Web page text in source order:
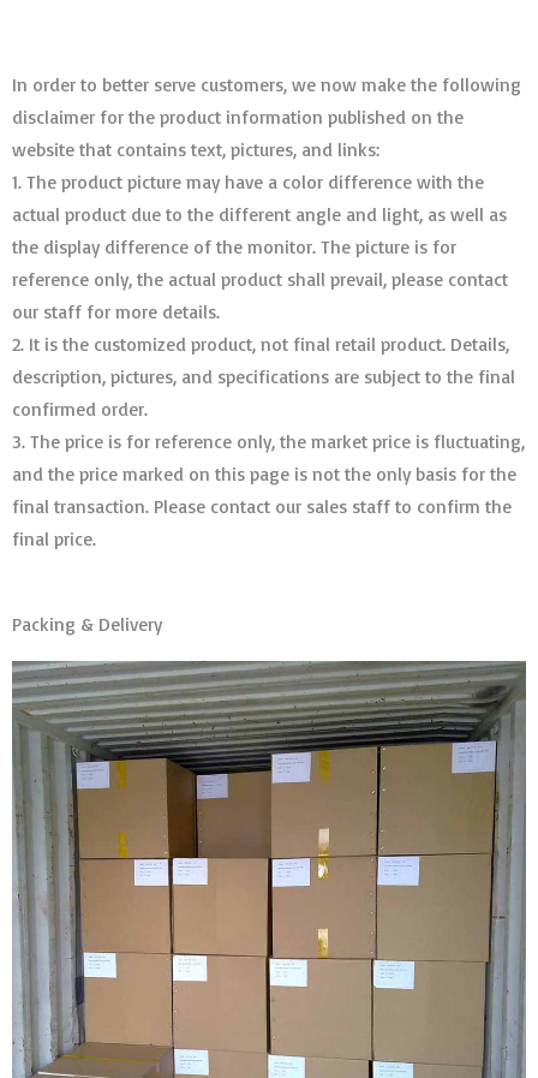
In order to better serve customers, we now make the following
disclaimer for the product information published on the
website that contains text, pictures, and links:
1. The product picture may have a color difference with the
actual product due to the different angle and light, as well as
the display difference of the monitor. The picture is for
reference only, the actual product shall prevail, please contact
our staff for more details.
2. It is the customized product, not final retail product. Details,
description, pictures, and specifications are subject to the final
confirmed order. ​​​​​​​
3. The price is for reference only, the market price is fluctuating,
and the price marked on this page is not the only basis for the
final transaction. Please contact our sales staff to confirm the
final price.
Packing & Delivery